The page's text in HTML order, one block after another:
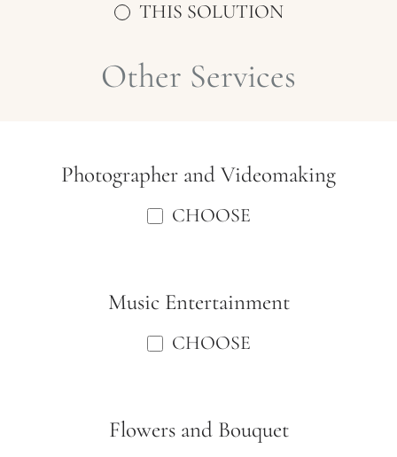
THIS SOLUTION
Other Services
Photographer and Videomaking
CHOOSE
Music Entertainment
CHOOSE
Flowers and Bouquet